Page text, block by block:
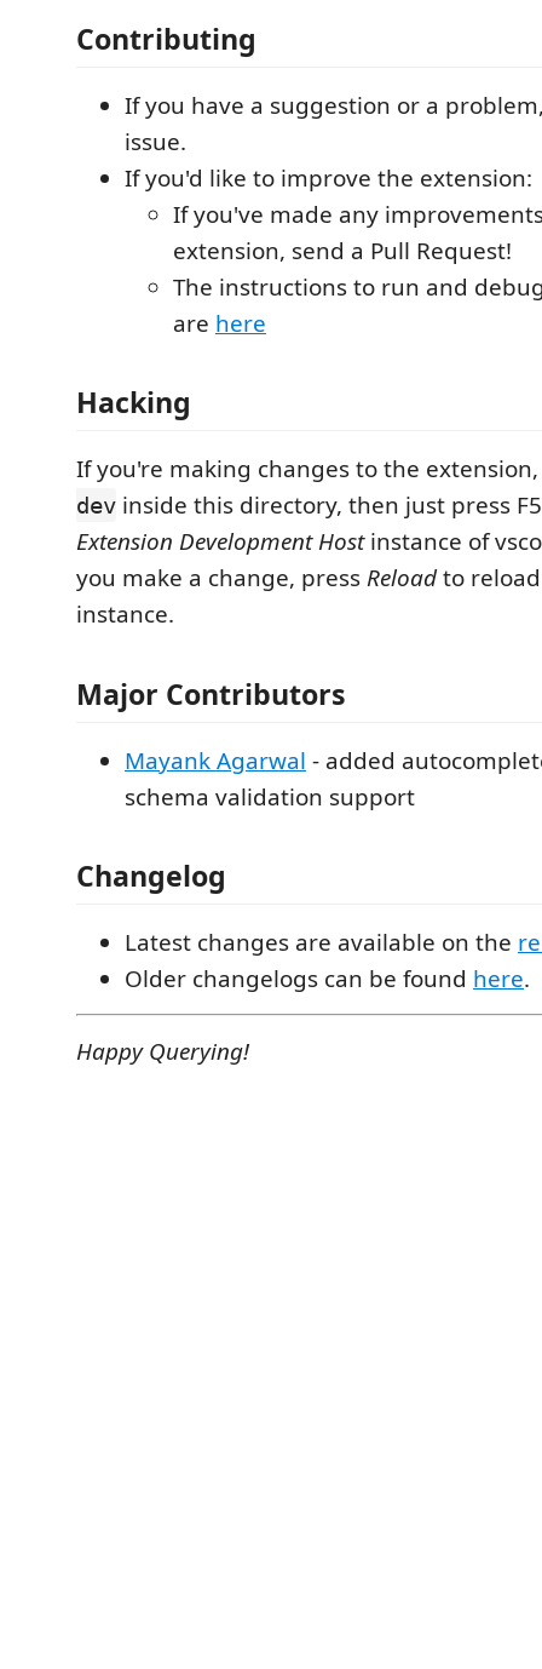
Contributing
If you have a suggestion or a
issue.
If you'd like to improve the extension:
If you've made any
extension, send a Pull Request!
The instructions to run and
are here
Hacking
If you're making changes to the
dev inside this directory, then just press
Extension Development Hostinstance of
you make a change, pressReloadto reload
instance.
Major Contributors
Mayank Agarwal - added
schema validation support
Changelog
Latest changes are available on the
Older changelogs can be found here.
Happy Querying!